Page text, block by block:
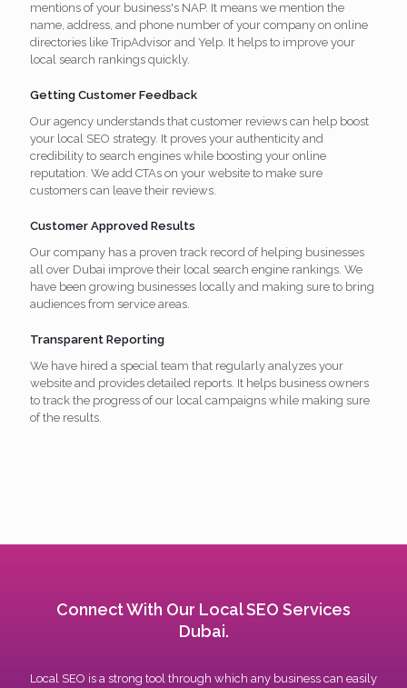
mentions of your business's NAP. It means we mention the
name, address, and phone number of your company on online
directories like TripAdvisor and Yelp. It helps to improve your
local search rankings quickly.
Getting Customer Feedback
Our agency understands that customer reviews can help boost
your local SEO strategy. It proves your authenticity and
credibility to search engines while boosting your online
reputation. We add CTAs on your website to make sure
customers can leave their reviews.
Customer Approved Results
Our company has a proven track record of helping businesses
all over Dubai improve their local search engine rankings. We
have been growing businesses locally and making sure to bring
audiences from service areas.
Transparent Reporting
We have hired a special team that regularly analyzes your
website and provides detailed reports. It helps business owners
to track the progress of our local campaigns while making sure
of the results.
Connect With Our Local SEO Services
Dubai.
Local SEO is a strong tool through which any business can easily